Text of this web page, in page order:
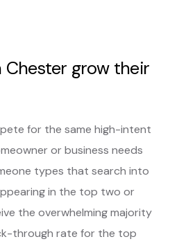
Chester grow their
for the same high-intent
or business needs
types that search into
in the top two or
the overwhelming majority
through rate for the top